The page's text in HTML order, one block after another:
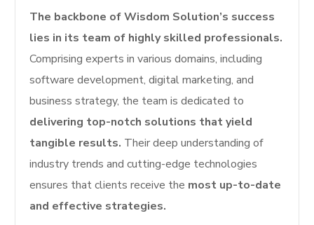
The backbone of Wisdom Solution’s success
lies in its team of highly skilled professionals.
Comprising experts in various domains, including
software development, digital marketing, and
business strategy, the team is dedicated to
delivering top-notch solutions that yield
tangible results. Their deep understanding of
industry trends and cutting-edge technologies
ensures that clients receive the most up-to-date
and effective strategies.